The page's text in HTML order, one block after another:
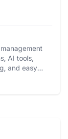
AI tools,
and easy